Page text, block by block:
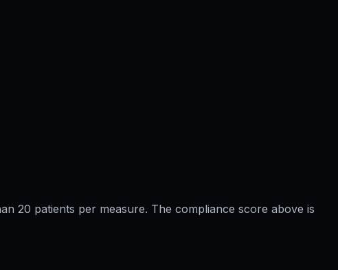
20 patients per measure. The compliance score above is